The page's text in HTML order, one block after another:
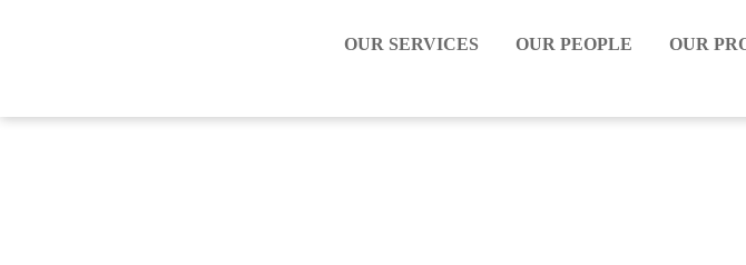
OUR SERVICES OUR PEOPLE OUR